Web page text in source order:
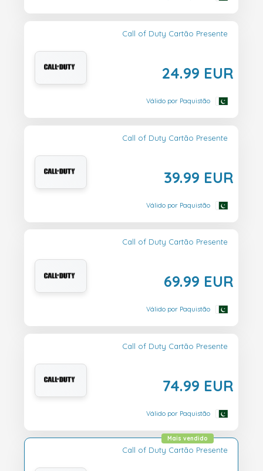
Call of Duty Cartão Presente
24.99 EUR
Válido por Paquistão
Call of Duty Cartão Presente
39.99 EUR
Válido por Paquistão
Call of Duty Cartão Presente
69.99 EUR
Válido por Paquistão
Call of Duty Cartão Presente
74.99 EUR
Válido por Paquistão
Call of Duty Cartão Presente
Mais vendido